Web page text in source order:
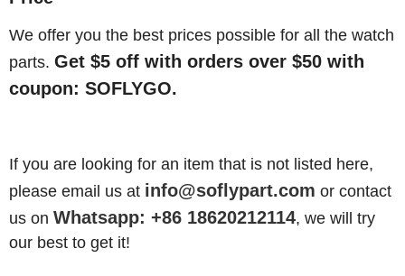
We offer you the best prices possible for all the watch
parts. Get $5 off with orders over $50 with
coupon: SOFLYGO.
If you are looking for an item that is not listed here,
please email us at info@soflypart.com or contact
us on Whatsapp: +86 18620212114, we will try
our best to get it!